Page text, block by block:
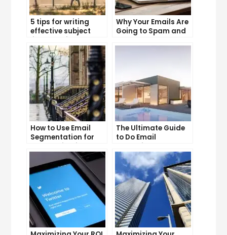
5 tips for writing
effective subject
email open rates
Why Your Emails Are
Going to Spam and
How to Use Email
Segmentation for
Better Customer
Experience
The Ultimate Guide
to Do Email